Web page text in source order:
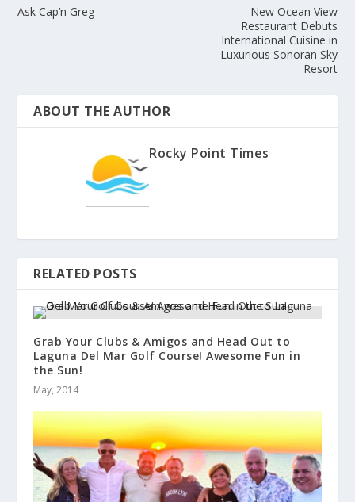
Ask Cap’n Greg
New Ocean View
Restaurant Debuts
International Cuisine in
Luxurious Sonoran Sky
Resort
ABOUT THE AUTHOR
Rocky Point Times
RELATED POSTS
Grab Your Clubs & Amigos and Head Out to
Laguna Del Mar Golf Course! Awesome Fun in
the Sun!
May, 2014